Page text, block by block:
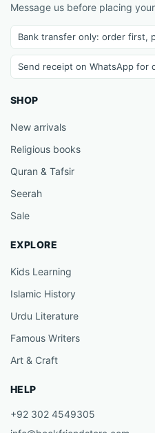
Message us before placing
Bank transfer only: order first,
Send receipt on WhatsApp for
SHOP
New arrivals
Religious books
Quran & Tafsir
Seerah
Sale
EXPLORE
Kids Learning
Islamic History
Urdu Literature
Famous Writers
Art & Craft
HELP
+92 302 4549305